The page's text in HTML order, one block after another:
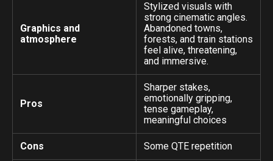
Graphics and
atmosphere
Stylized visuals with
strong cinematic angles.
Abandoned towns,
forests, and train stations
feel alive, threatening,
and immersive.
Pros
Sharper stakes,
emotionally gripping,
tense gameplay,
meaningful choices
Cons Some QTE repetition